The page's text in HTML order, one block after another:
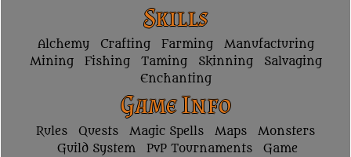
Skills
Alchemy Crafting Farming
Manufacturing
Mining
Fishing Taming Skinning
Salvaging
Enchanting
Game Info
Rules Quests Magic Spells Maps
Monsters
Guild System
PvP Tournaments
Game